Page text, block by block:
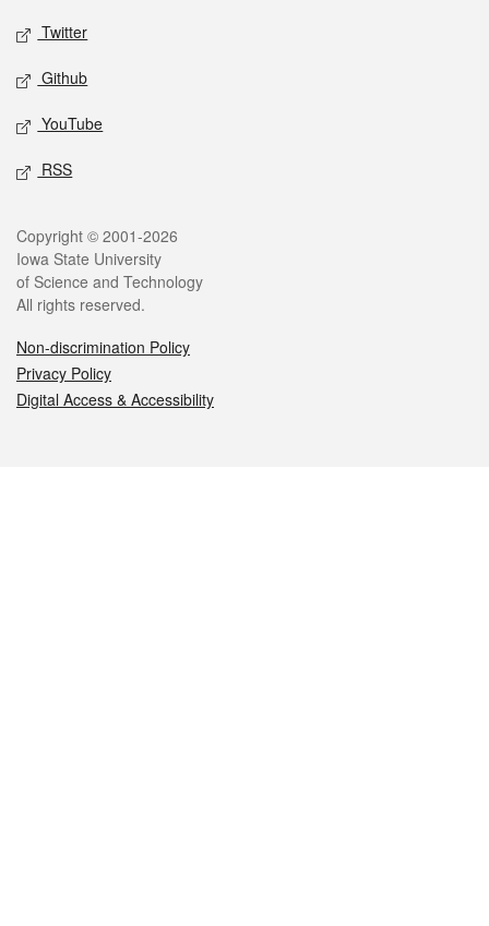
Twitter
Github
YouTube
RSS
Legal
Copyright © 2001-2026
Iowa State University
of Science and Technology
All rights reserved.
Non-discrimination Policy
Privacy Policy
Digital Access & Accessibility